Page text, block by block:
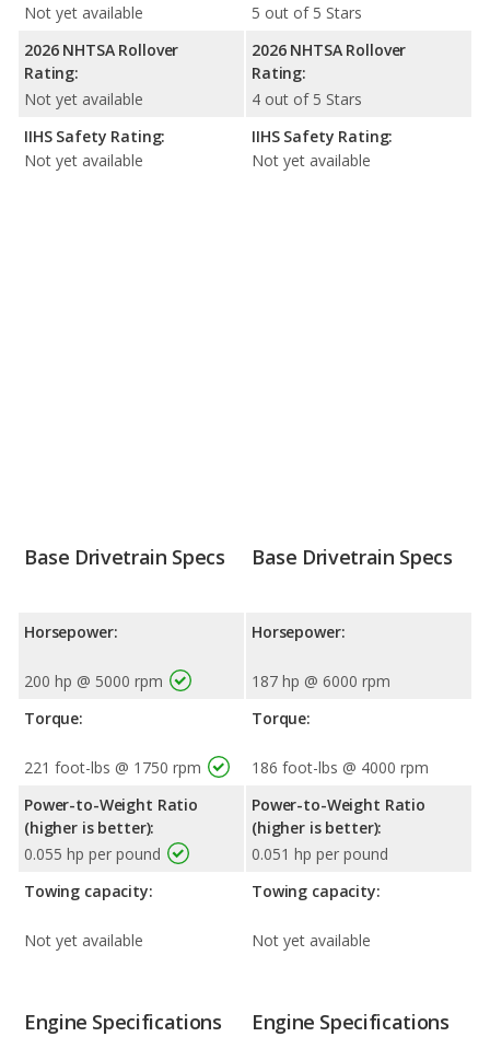
Not yet available
2026 NHTSA Rollover
Rating:
Not yet available
IIHS Safety Rating:
Not yet available
5 out of 5 Stars
2026 NHTSA Rollover
Rating:
4 out of 5 Stars
IIHS Safety Rating:
Not yet available
Base Drivetrain Specs
Horsepower:
200 hp @ 5000 rpm
Torque:
221 foot-lbs @ 1750 rpm
Power-to-Weight Ratio
(higher is better):
0.055 hp per pound
Towing capacity:
Not yet available
Base Drivetrain Specs
Horsepower:
187 hp @ 6000 rpm
Torque:
186 foot-lbs @ 4000 rpm
Power-to-Weight Ratio
(higher is better):
0.051 hp per pound
Towing capacity:
Not yet available
Engine Specifications Engine Specifications